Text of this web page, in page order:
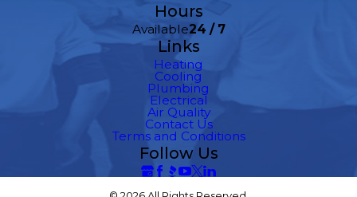
Hours
Available24 / 7
Links
Heating
Cooling
Plumbing
Electrical
Air Quality
Contact Us
Terms and Conditions
Follow Us